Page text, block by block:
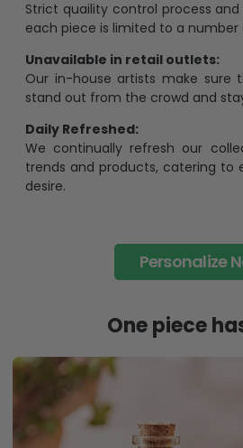
Strict quaility control process
each piece is limited to a number
Unavailable in retail outlets:
Our in-house artists make sure
stand out from the crowd and
Daily Refreshed:
We continually refresh our
trends and products, catering to
desire.
Personalize
One piece